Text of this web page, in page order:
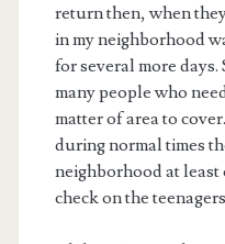
return then, when
in my neighborhood
for several more
many people who
matter of area to
during normal times
neighborhood at least
check on the